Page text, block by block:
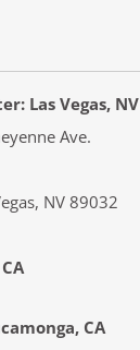
Las Vegas, NV
Ave.
NV 89032
CA